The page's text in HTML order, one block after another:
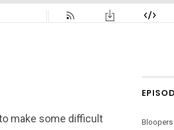
make some difficult
Bloopers